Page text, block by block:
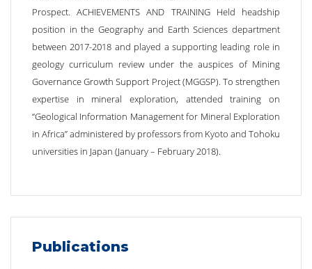
Prospect. ACHIEVEMENTS AND TRAINING Held headship
position in the Geography and Earth Sciences department
between 2017-2018 and played a supporting leading role in
geology curriculum review under the auspices of Mining
Governance Growth Support Project (MGGSP). To strengthen
expertise in mineral exploration, attended training on
“Geological Information Management for Mineral Exploration
in Africa” administered by professors from Kyoto and Tohoku
universities in Japan (January – February 2018).
Publications